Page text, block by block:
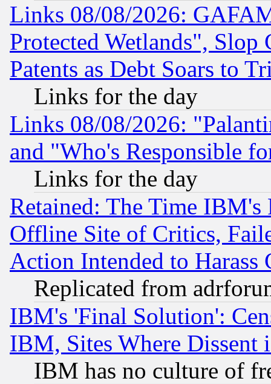
Links 08/08/2026:
Protected Wetlands", Slop
Patents as Debt Soars to
Links for the day
Links 08/08/2026:
and "Who's Responsible
Links for the day
Retained: The Time
Offline Site of Critics,
Action Intended to Harass
Replicated from
IBM's 'Final Solution':
IBM, Sites Where Dissent
IBM has no culture of